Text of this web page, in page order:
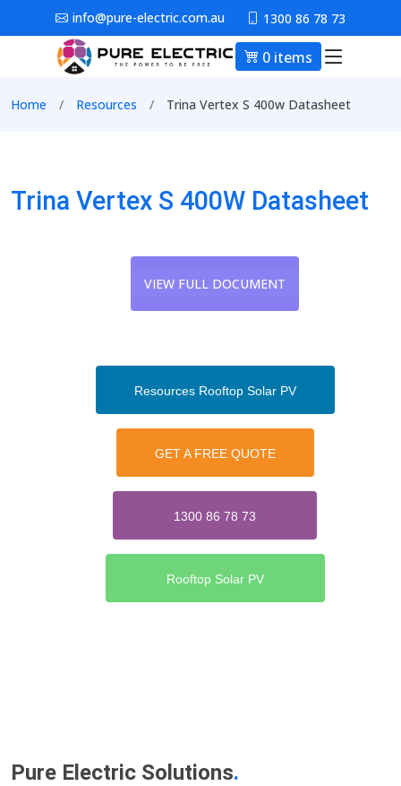
Skip to main contentinfo@pure-electric.com.au 1300 86 78 73
0 items Main
Breadcrumb
Home Resources Trina Vertex S 400w Datasheet
Trina Vertex S 400W Datasheet
VIEW FULL DOCUMENT
Resources Rooftop Solar PV
GET A FREE QUOTE
1300 86 78 73
Rooftop Solar PV
Pure Electric Solutions.